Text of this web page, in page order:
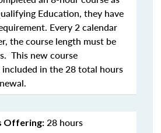
Education, they have
Every 2 calendar
the course length must be
This new course
in the 28 total hours
Offering: 28 hours